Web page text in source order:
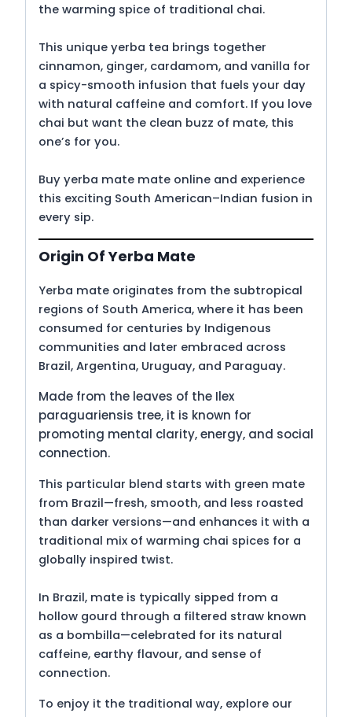
the warming spice of traditional chai.
This unique yerba tea brings together
cinnamon, ginger, cardamom, and vanilla for
a spicy-smooth infusion that fuels your day
with natural caffeine and comfort. If you love
chai but want the clean buzz of mate, this
one’s for you.
Buy yerba mate mate online and experience
this exciting South American–Indian fusion in
every sip.
Origin Of Yerba Mate
Yerba mate originates from the subtropical
regions of South America, where it has been
consumed for centuries by Indigenous
communities and later embraced across
Brazil, Argentina, Uruguay, and Paraguay.
Made from the leaves of the Ilex
paraguariensis tree, it is known for
promoting mental clarity, energy, and social
connection.
This particular blend starts with green mate
from Brazil—fresh, smooth, and less roasted
than darker versions—and enhances it with a
traditional mix of warming chai spices for a
globally inspired twist.
In Brazil, mate is typically sipped from a
hollow gourd through a filtered straw known
as a bombilla—celebrated for its natural
caffeine, earthy flavour, and sense of
connection.
To enjoy it the traditional way, explore our